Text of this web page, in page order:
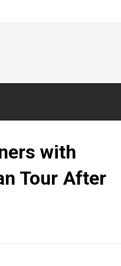
with
Tour After